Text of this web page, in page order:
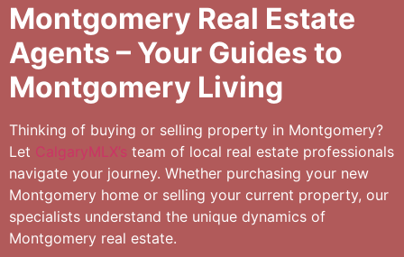
Montgomery Real Estate
Agents – Your Guides to
Montgomery Living
Thinking of buying or selling property in Montgomery?
Let CalgaryMLX’s team of local real estate professionals
navigate your journey. Whether purchasing your new
Montgomery home or selling your current property, our
specialists understand the unique dynamics of
Montgomery real estate.